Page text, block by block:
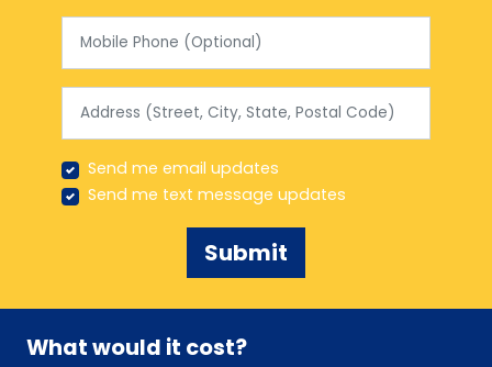
Send me email updates
Send me text message updates
What would it cost?